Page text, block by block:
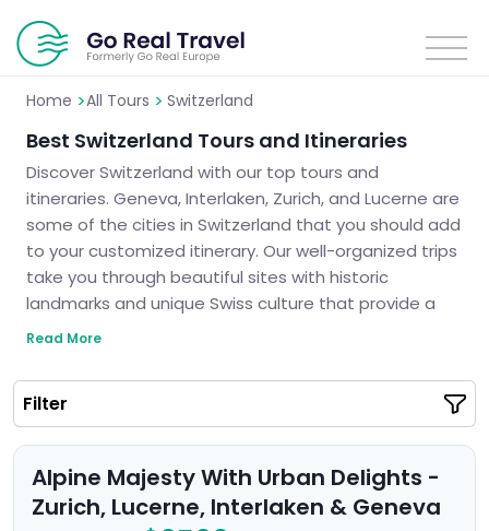
Home >All Tours > Switzerland
Best Switzerland Tours and Itineraries
Discover Switzerland with our top tours and
itineraries. Geneva, Interlaken, Zurich, and Lucerne are
some of the cities in Switzerland that you should add
to your customized itinerary. Our well-organized trips
take you through beautiful sites with historic
landmarks and unique Swiss culture that provide a
real experience for travelers. These tours are filled
or small bits of history thus assuring you a lifetime
adventure never to be forgotten. Let us tour you
around Switzerland and plan an unforgettable trip for
Read More
Filter
Alpine Majesty With Urban Delights -
Zurich, Lucerne, Interlaken & Geneva